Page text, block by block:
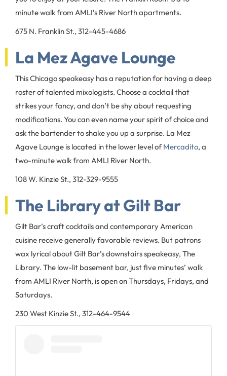
minute walk from AMLI’s River North apartments.
675 N. Franklin St., 312-445-4686
La Mez Agave Lounge
This Chicago speakeasy has a reputation for having a deep
roster of talented mixologists. Choose a cocktail that
strikes your fancy, and don’t be shy about requesting
modifications. You can even name your spirit of choice and
ask the bartender to shake you up a surprise. La Mez
Agave Lounge is located in the lower level ofMercadito, a
two-minute walk from AMLI River North.
108 W. Kinzie St., 312-329-9555
The Library at Gilt Bar
Gilt Bar’s craft cocktails and contemporary American
cuisine receive generally favorable reviews. But patrons
wax lyrical about Gilt Bar’s downstairs speakeasy, The
Library. The low-lit basement bar, just five minutes’ walk
from AMLI River North, is open on Thursdays, Fridays, and
Saturdays.
230 West Kinzie St., 312-464-9544